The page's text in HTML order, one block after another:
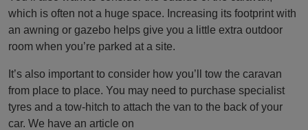
which is often not a huge space. Increasing its footprint with
an awning or gazebo helps give you a little extra outdoor
room when you’re parked at a site.
It’s also important to consider how you’ll tow the caravan
from place to place. You may need to purchase specialist
tyres and a tow-hitch to attach the van to the back of your
car. We have an article on